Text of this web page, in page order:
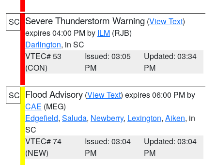
SC Severe Thunderstorm Warning (View Text)
expires 04:00 PM by ILM (RJB)
Darlington, in SC
VTEC# 53
(CON)
Issued: 03:05
PM
Updated: 03:34
PM
SC Flood Advisory (View Text) expires 06:00 PM by
CAE (MEG)
Edgefield, Saluda, Newberry, Lexington, Aiken, in
SC
VTEC# 74
(NEW)
Issued: 03:04
PM
Updated: 03:04
PM